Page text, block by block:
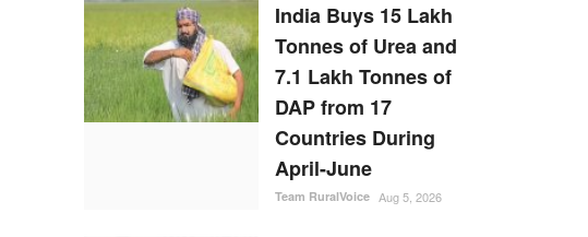
India Buys 15 Lakh
Tonnes of Urea and
7.1 Lakh Tonnes of
DAP from 17
Countries During
April-June
Team RuralVoice Aug 5, 2026